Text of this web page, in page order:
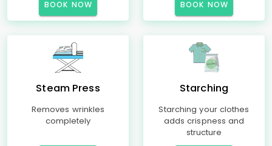
BOOK NOW BOOK NOW
Steam Press
Removes wrinkles
completely
Starching
Starching your clothes
adds crispness and
structure